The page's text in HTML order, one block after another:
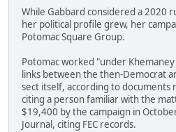
While Gabbard considered a 2020
her political profile grew, her
Potomac Square Group.
Potomac worked "under
links between the then-Democrat
sect itself, according to documents
citing a person familiar with the
$19,400 by the campaign in
Journal, citing FEC records.